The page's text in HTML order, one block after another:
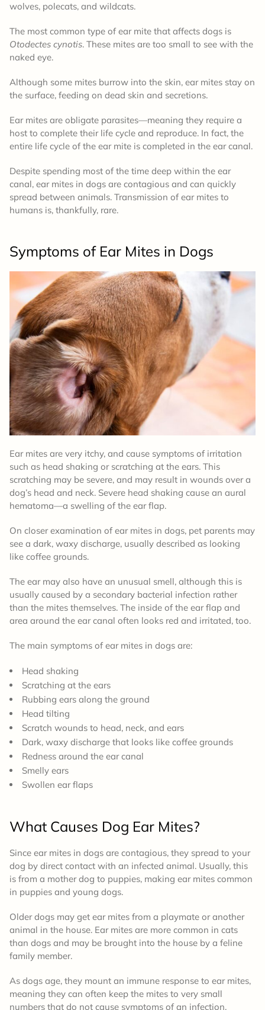
wolves, polecats, and wildcats.
The most common type of ear mite that affects dogs is
Otodectes cynotis. These mites are too small to see with the
naked eye.
Although some mites burrow into the skin, ear mites stay on
the surface, feeding on dead skin and secretions.
Ear mites are obligate parasites—meaning they require a
host to complete their life cycle and reproduce. In fact, the
entire life cycle of the ear mite is completed in the ear canal.
Despite spending most of the time deep within the ear
canal, ear mites in dogs are contagious and can quickly
spread between animals. Transmission of ear mites to
humans is, thankfully, rare.
Symptoms of Ear Mites in Dogs
Ear mites are very itchy, and cause symptoms of irritation
such as head shaking or scratching at the ears. This
scratching may be severe, and may result in wounds over a
dog’s head and neck. Severe head shaking cause an aural
hematoma—a swelling of the ear flap.
On closer examination of ear mites in dogs, pet parents may
see a dark, waxy discharge, usually described as looking
like coffee grounds.
The ear may also have an unusual smell, although this is
usually caused by a secondary bacterial infection rather
than the mites themselves. The inside of the ear flap and
area around the ear canal often looks red and irritated, too.
The main symptoms of ear mites in dogs are:
Head shaking
Scratching at the ears
Rubbing ears along the ground
Head tilting
Scratch wounds to head, neck, and ears
Dark, waxy discharge that looks like coffee grounds
Redness around the ear canal
Smelly ears
Swollen ear flaps
What Causes Dog Ear Mites?
Since ear mites in dogs are contagious, they spread to your
dog by direct contact with an infected animal. Usually, this
is from a mother dog to puppies, making ear mites common
in puppies and young dogs.
Older dogs may get ear mites from a playmate or another
animal in the house. Ear mites are more common in cats
than dogs and may be brought into the house by a feline
family member.
As dogs age, they mount an immune response to ear mites,
meaning they can often keep the mites to very small
numbers that do not cause symptoms of an infection.